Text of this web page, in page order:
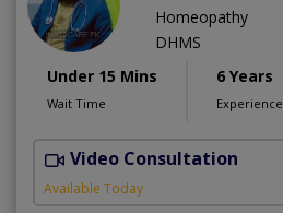
Homeopathy
DHMS
Under 15 Mins
Wait Time
6 Years
Experience
Video Consultation
Available Today